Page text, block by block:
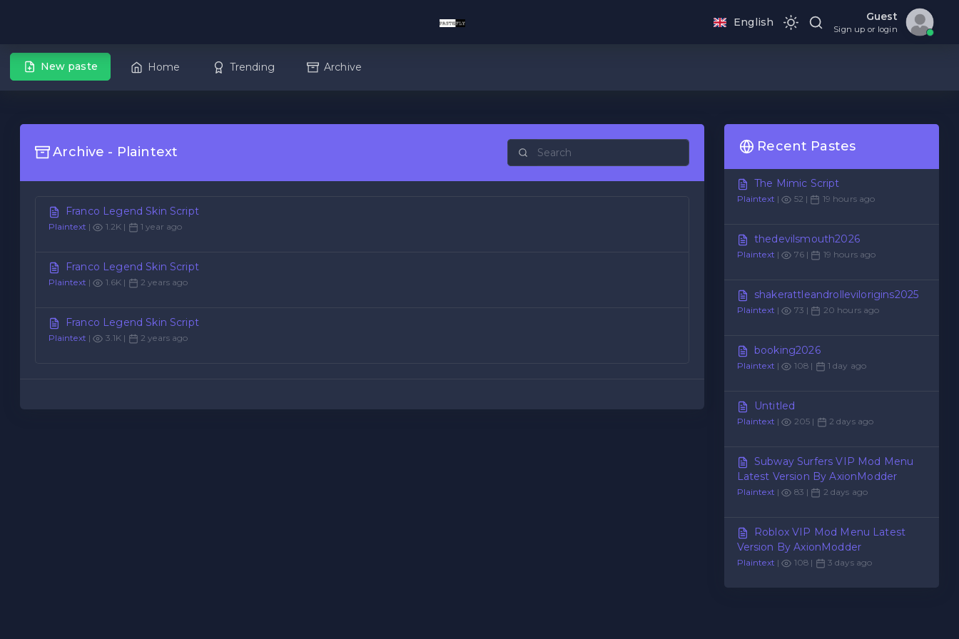
English Guest
Sign up or login
New paste Home Trending Archive
Archive - Plaintext
Franco Legend Skin Script
Plaintext | 1.2K | 1 year ago
Franco Legend Skin Script
Plaintext | 1.6K | 2 years ago
Franco Legend Skin Script
Plaintext | 3.1K | 2 years ago
Recent Pastes
The Mimic Script
Plaintext | 52 | 19 hours ago
thedevilsmouth2026
Plaintext | 76 | 19 hours ago
shakerattleandrollevilorigins2025
Plaintext | 73 | 20 hours ago
booking2026
Plaintext | 108 | 1 day ago
Untitled
Plaintext | 205 | 2 days ago
Subway Surfers VIP Mod Menu
Latest Version By AxionModder
Plaintext | 83 | 2 days ago
Roblox VIP Mod Menu Latest
Version By AxionModder
Plaintext | 108 | 3 days ago